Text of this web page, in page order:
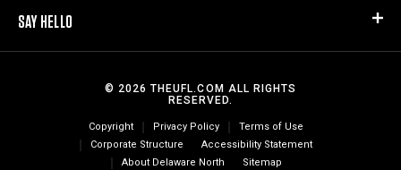
SAY HELLO
© 2026 THEUFL.COM ALL RIGHTS
RESERVED.
Copyright Privacy Policy
Terms of Use
Corporate Structure
Accessibility Statement
About Delaware North
Sitemap